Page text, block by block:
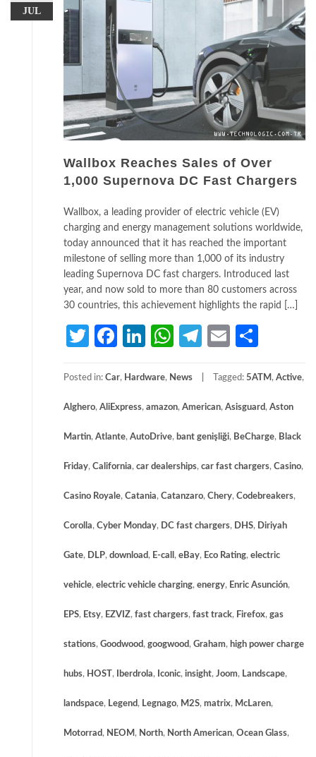
JUL
Wallbox Reaches Sales of Over
1,000 Supernova DC Fast Chargers
Wallbox, a leading provider of electric vehicle (EV)
charging and energy management solutions worldwide,
today announced that it has reached the important
milestone of selling more than 1,000 of its industry
leading Supernova DC fast chargers. Introduced last
year, and now sold to more than 80 customers across
30 countries, this achievement highlights the rapid […]
TwitterFacebook
LinkedIn
WhatsApp
Telegram
Email
Posted in: Car, Hardware, News Tagged: 5ATM , Active,
Alghero, AliExpress, amazon, American, Asisguard, Aston
Martin, Atlante, AutoDrive, bant genişliği, BeCharge, Black
Friday, California, car dealerships, car fast chargers, Casino,
Casino Royale, Catania, Catanzaro, Chery, Codebreakers,
Corolla, Cyber Monday, DC fast chargers, DHS, Diriyah
Gate, DLP, download, E-call , eBay, Eco Rating, electric
vehicle, electric vehicle charging, energy, Enric Asunción,
EPS, Etsy, EZVIZ, fast chargers, fast track, Firefox, gas
stations, Goodwood, googwood, Graham, high power charge
hubs, HOST, Iberdrola, Iconic, insight, Joom, Landscape,
landspace, Legend, Legnago, M2S, matrix, McLaren,
Motorrad, NEOM , North, North American, Ocean Glass,